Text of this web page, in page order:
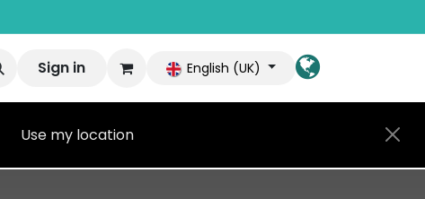
Sign in English (UK)
Use my location